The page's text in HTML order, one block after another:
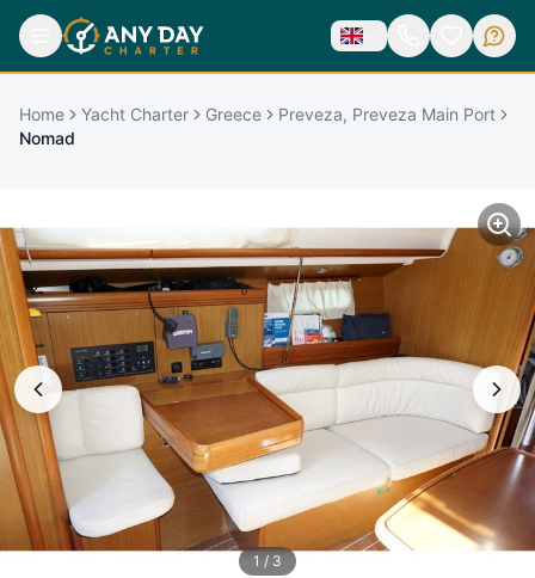
Home Yacht Charter Greece
Preveza, Preveza Main Port
Nomad
1 / 3